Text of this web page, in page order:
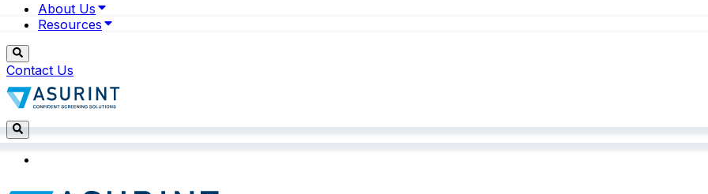
About Us
Resources
Contact Us